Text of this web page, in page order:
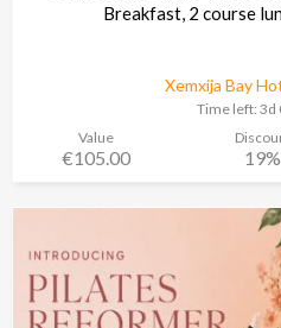
Breakfast, 2 course
Xemxija Bay
Time left: 3d
Value
€105.00 19%